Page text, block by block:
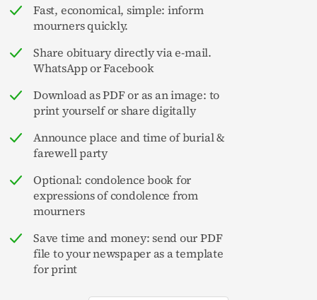
Fast, economical, simple: inform
mourners quickly.
Share obituary directly via e-mail.
WhatsApp or Facebook
Download as PDF or as an image: to
print yourself or share digitally
Announce place and time of burial &
farewell party
Optional: condolence book for
expressions of condolence from
mourners
Save time and money: send our PDF
file to your newspaper as a template
for print